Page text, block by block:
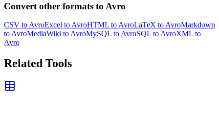
Convert other formats to Avro
CSV to AvroExcel to AvroHTML to AvroLaTeX to AvroMarkdown
to AvroMediaWiki to AvroMySQL to AvroSQL to AvroXML to
Avro
Related Tools